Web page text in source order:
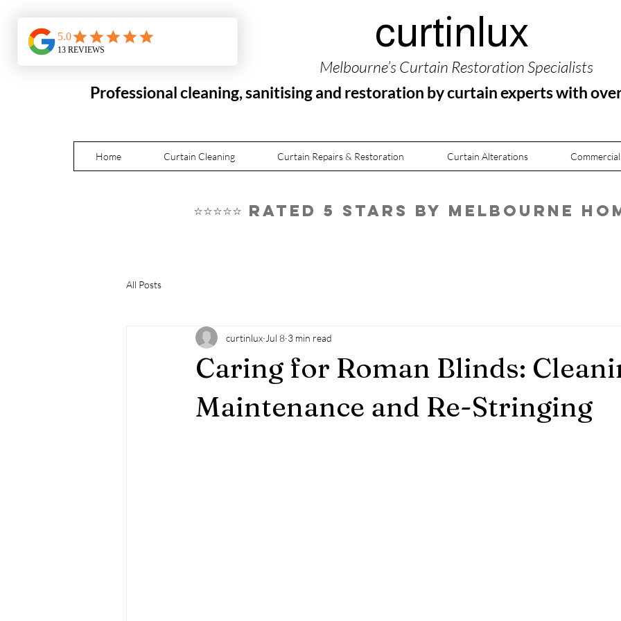
curtinlux
Melbourne’s Curtain Restoration Specialists
Professional cleaning, sanitising and restoration by curtain experts with
Home Curtain Cleaning Curtain Repairs & Restoration Curtain Alterations Commercial
⭐⭐⭐⭐⭐ Rated 5 Stars by Melbourne
All Posts
Caring for Roman Blinds:
Maintenance and Re-Stringing
curtinlux Jul 8 3 min read